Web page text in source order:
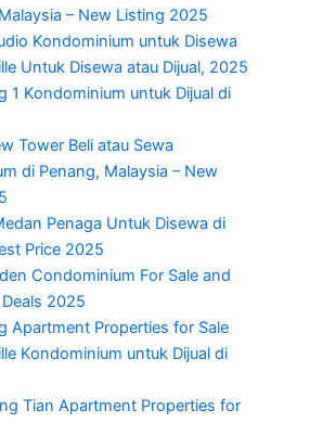
– New Listing 2025
Kondominium untuk Disewa
Untuk Disewa atau Dijual, 2025
1 Kondominium untuk Dijual di
Tower Beli atau Sewa
di Penang, Malaysia – New
Penaga Untuk Disewa di
Price 2025
Condominium For Sale and
2025
Apartment Properties for Sale
Kondominium untuk Dijual di
Tian Apartment Properties for